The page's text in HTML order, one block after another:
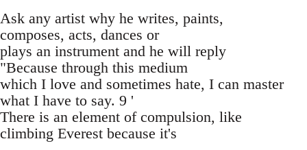
Ask any artist why he writes, paints,
composes, acts, dances or
plays an instrument and he will reply
"Because through this medium
which I love and sometimes hate, I can master
what I have to say. 9 '
There is an element of compulsion, like
climbing Everest because it's